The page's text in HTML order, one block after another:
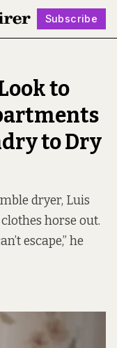
Subscribe
to
to Dry
dryer, Luis
horse out.
escape,” he